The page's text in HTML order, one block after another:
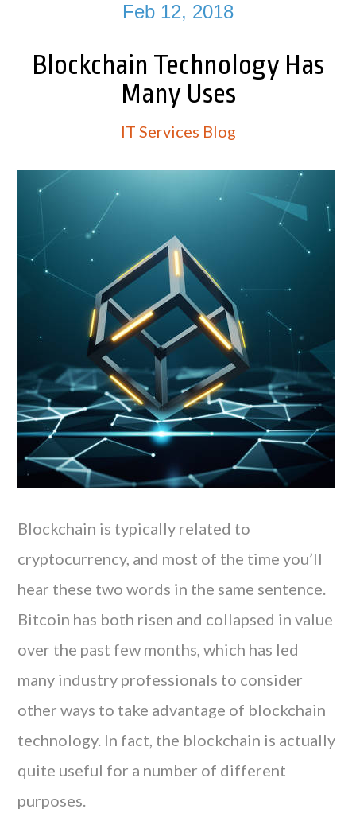
Feb 12, 2018
Blockchain Technology Has
Many Uses
IT Services Blog
Blockchain is typically related to
cryptocurrency, and most of the time you’ll
hear these two words in the same sentence.
Bitcoin has both risen and collapsed in value
over the past few months, which has led
many industry professionals to consider
other ways to take advantage of blockchain
technology. In fact, the blockchain is actually
quite useful for a number of different
purposes.